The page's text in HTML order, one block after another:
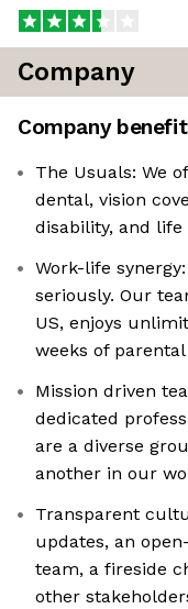
Company
Company
The Usuals: We
dental, vision
disability, and life
Work-life
seriously. Our
US, enjoys
weeks of parental
Mission driven
dedicated
are a diverse
another in our
Transparent
updates, an
team, a fireside
other